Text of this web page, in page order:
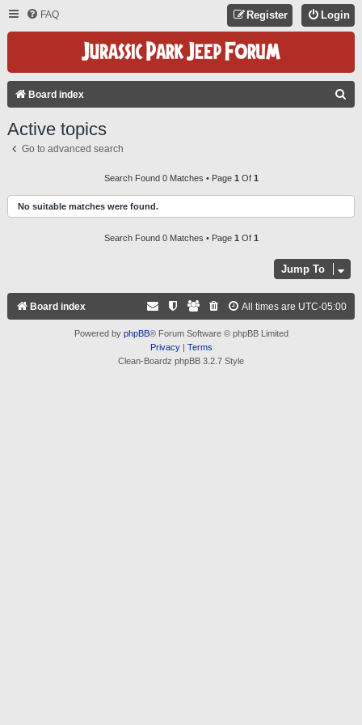
FAQ Login
Register
Board index
H
Active topics
Go to advanced search
Search Found 0 Matches • Page 1 Of 1
No suitable matches were found.
Search Found 0 Matches • Page 1 Of 1
Jump To
Board index All times are UTC-05:00
Powered by phpBB® Forum Software © phpBB Limited
Privacy| Terms
Clean-Boardz phpBB 3.2.7 Style